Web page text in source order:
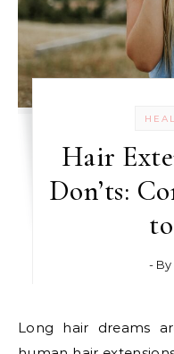
Hair
Don’ts:
- By
Long hair dreams are now a reality courtesy of